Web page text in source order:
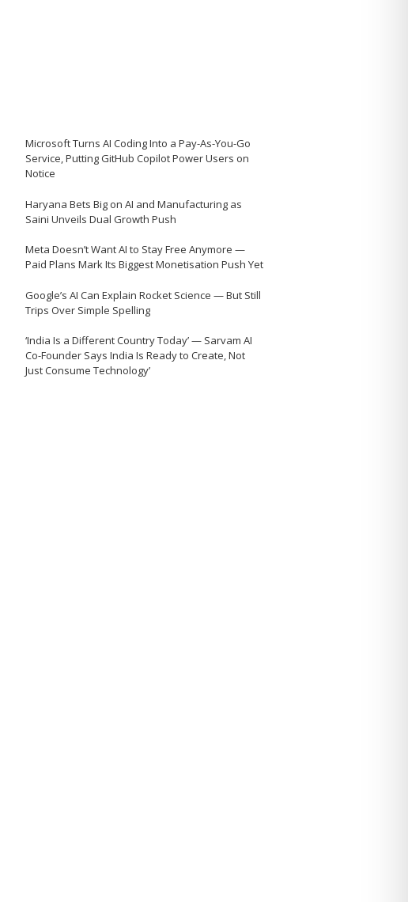
Microsoft Turns AI Coding Into a Pay-As-You-Go
Service, Putting GitHub Copilot Power Users on
Notice
Haryana Bets Big on AI and Manufacturing as
Saini Unveils Dual Growth Push
Meta Doesn’t Want AI to Stay Free Anymore —
Paid Plans Mark Its Biggest Monetisation Push Yet
Google’s AI Can Explain Rocket Science — But Still
Trips Over Simple Spelling
‘India Is a Different Country Today’ — Sarvam AI
Co-Founder Says India Is Ready to Create, Not
Just Consume Technology’